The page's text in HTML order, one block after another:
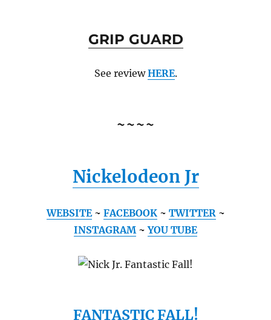
GRIP GUARD
See review HERE.
~~~~
Nickelodeon Jr
WEBSITE ~ FACEBOOK ~ TWITTER ~
INSTAGRAM ~ YOU TUBE
FANTASTIC FALL!